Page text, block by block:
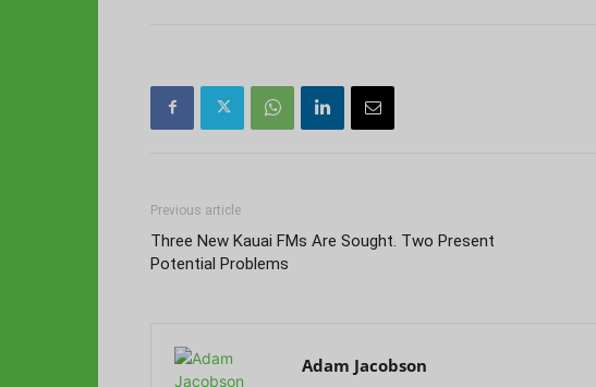
Previous article
Three New Kauai FMs Are Sought. Two Present
Potential Problems
Adam Jacobson